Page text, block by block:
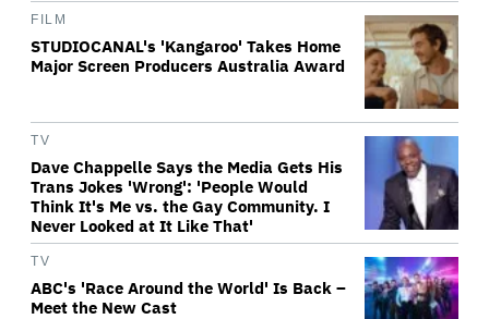
FILM
STUDIOCANAL's 'Kangaroo' Takes Home
Major Screen Producers Australia Award
TV
Dave Chappelle Says the Media Gets His
Trans Jokes 'Wrong': 'People Would
Think It's Me vs. the Gay Community. I
Never Looked at It Like That'
TV
ABC's 'Race Around the World' Is Back –
Meet the New Cast